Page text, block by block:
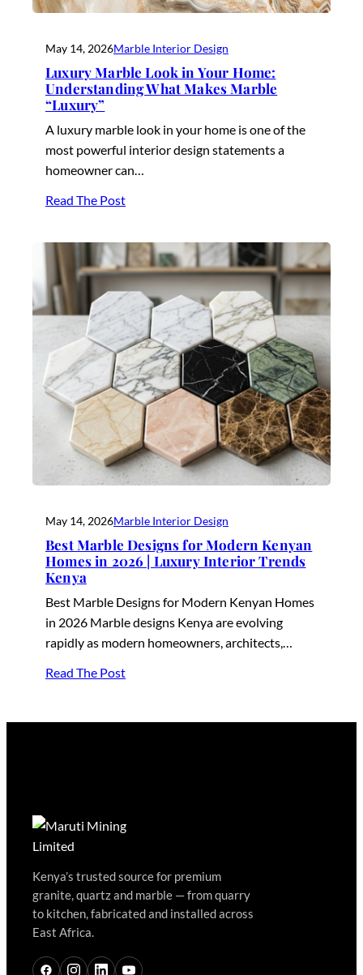
May 14, 2026Marble Interior Design
Luxury Marble Look in Your Home:
Understanding What Makes Marble
“Luxury”
A luxury marble look in your home is one of the
most powerful interior design statements a
homeowner can…
Read The Post
May 14, 2026Marble Interior Design
Best Marble Designs for Modern Kenyan
Homes in 2026 | Luxury Interior Trends
Kenya
Best Marble Designs for Modern Kenyan Homes
in 2026 Marble designs Kenya are evolving
rapidly as modern homeowners, architects,…
Read The Post
Kenya’s trusted source for premium
granite, quartz and marble — from quarry
to kitchen, fabricated and installed across
East Africa.